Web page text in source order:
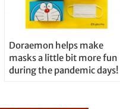
Doraemon helps make
masks a little bit more fun
during the pandemic days!